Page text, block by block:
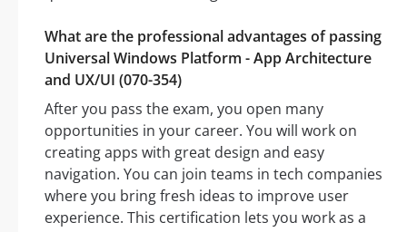
What are the professional advantages of passing
Universal Windows Platform - App Architecture
and UX/UI (070-354)
After you pass the exam, you open many
opportunities in your career. You will work on
creating apps with great design and easy
navigation. You can join teams in tech companies
where you bring fresh ideas to improve user
experience. This certification lets you work as a